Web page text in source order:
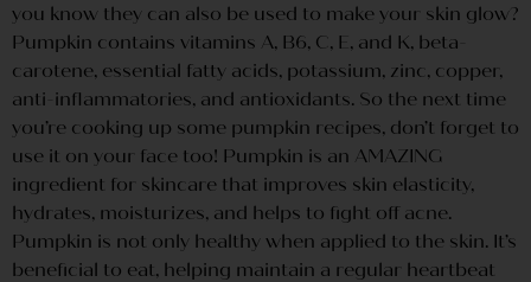
you know they can also be used to make your skin glow?
Pumpkin contains vitamins A, B6, C, E, and K, beta-
carotene, essential fatty acids, potassium, zinc, copper,
anti-inflammatories, and antioxidants. So the next time
you’re cooking up some pumpkin recipes, don’t forget to
use it on your face too! Pumpkin is an AMAZING
ingredient for skincare that improves skin elasticity,
hydrates, moisturizes, and helps to fight off acne.
Pumpkin is not only healthy when applied to the skin. It’s
beneficial to eat, helping maintain a regular heartbeat